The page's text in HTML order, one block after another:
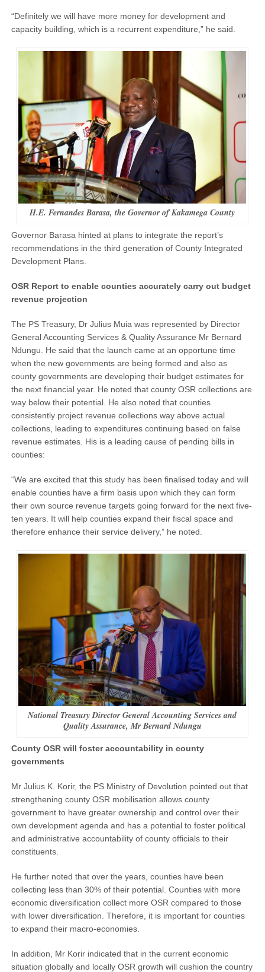
“Definitely we will have more money for development and
capacity building, which is a recurrent expenditure,” he said.
H.E. Fernandes Barasa, the Governor of Kakamega County
Governor Barasa hinted at plans to integrate the report’s
recommendations in the third generation of County Integrated
Development Plans.
OSR Report to enable counties accurately carry out budget
revenue projection
The PS Treasury, Dr Julius Muia was represented by Director
General Accounting Services & Quality Assurance Mr Bernard
Ndungu. He said that the launch came at an opportune time
when the new governments are being formed and also as
county governments are developing their budget estimates for
the next financial year. He noted that county OSR collections are
way below their potential. He also noted that counties
consistently project revenue collections way above actual
collections, leading to expenditures continuing based on false
revenue estimates. His is a leading cause of pending bills in
counties:
“We are excited that this study has been finalised today and will
enable counties have a firm basis upon which they can form
their own source revenue targets going forward for the next five-
ten years. It will help counties expand their fiscal space and
therefore enhance their service delivery,” he noted.
National Treasury Director General Accounting Services and
Quality Assurance, Mr Bernard Ndungu
County OSR will foster accountability in county
governments
Mr Julius K. Korir, the PS Ministry of Devolution pointed out that
strengthening county OSR mobilisation allows county
government to have greater ownership and control over their
own development agenda and has a potential to foster political
and administrative accountability of county officials to their
constituents.
He further noted that over the years, counties have been
collecting less than 30% of their potential. Counties with more
economic diversification collect more OSR compared to those
with lower diversification. Therefore, it is important for counties
to expand their macro-economies.
In addition, Mr Korir indicated that in the current economic
situation globally and locally OSR growth will cushion the country